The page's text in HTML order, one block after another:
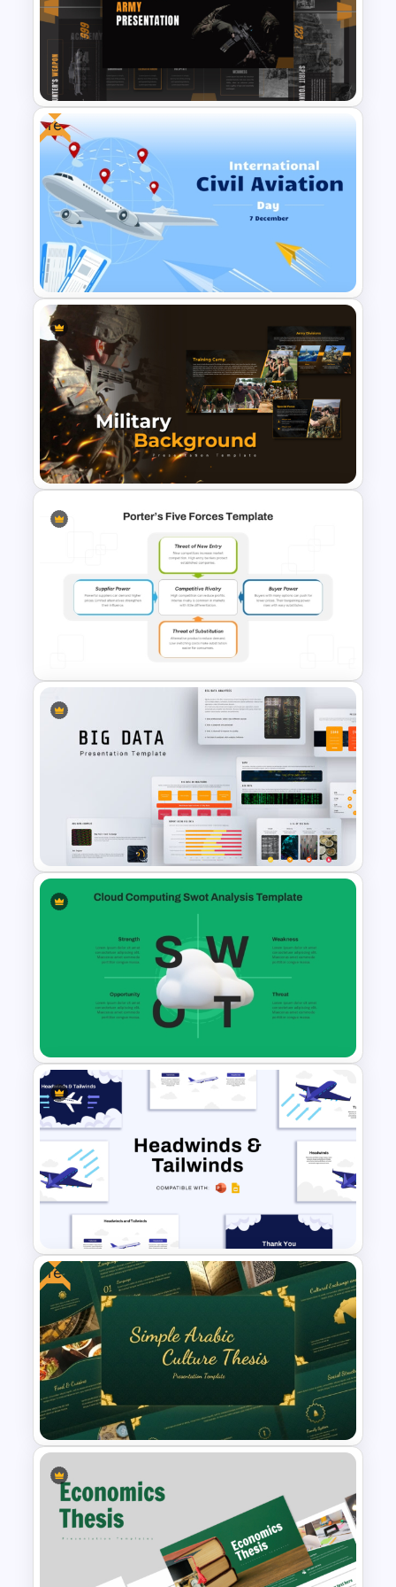
Variety of Uses: Suitable for business
introductions, historical retrospectives,
or even creative storytelling in the
aviation sector.
This air force template in PowerPoint is
ideal for:
Defense organizations and military
professionals.
Corporations dealing with arms,
ammunition, or heavy war vehicles.
Aviation and aerospace firms.
Logistics and courier companies
focusing on air transport.
Whether you’re outlining your
company’s vision, showcasing
operational achievements, or presenting
innovative technologies, Air Force
PowerPoint templates offer a polished
and professional look. Their editable
design ensures adaptability, allowing
you to cater to diverse audiences.
Elevate your presentations with these
multifaceted templates and leave a
lasting impression! Get it now!
Military & Army PowerPoint
Presentation Templates
Free
Free International Civil Aviation
Day Presentation Template
Military Background
Presentation Templates
Porter’s Five Forces Analysis
Template
Big Data Powerpoint
Template
Cloud Computing PowerPoint
SWOT Analysis Slide
Headwinds & Tailwinds
Presentation Template
Free
Free Simple Arabic Culture